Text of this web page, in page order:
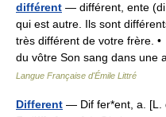
différent — différent, ente
qui est autre. Ils sont
très différent de votre frère.
du vôtre Son sang dans
Langue Française d'Émile Littré
Different — Dif fer*ent, a. [L.